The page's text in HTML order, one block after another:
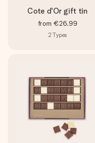
Cote d'Or gift tin
from €26.99
2 Types